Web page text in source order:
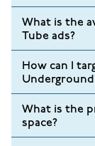
What is the
Tube ads?
How can I
Underground
What is the
space?